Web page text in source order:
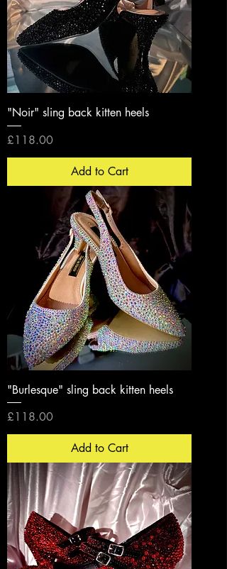
"Noir" sling back kitten heels
Price
£118.00
Add to Cart
"Burlesque" sling back kitten heels
Price
£118.00
Add to Cart